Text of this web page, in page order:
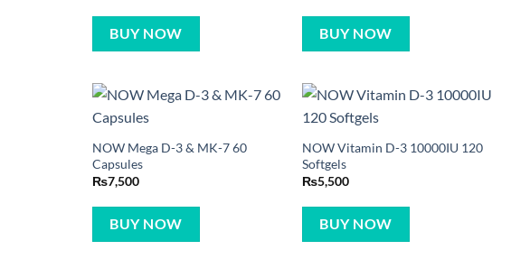
BUY NOW BUY NOW
NOW Mega D-3 & MK-7 60
Capsules
₨7,500
BUY NOW
NOW Vitamin D-3 10000IU 120
Softgels
₨5,500
BUY NOW